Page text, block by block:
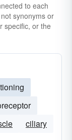
to each
synonyms or
specific, or the
ciliary